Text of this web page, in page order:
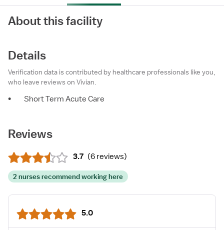
About this facility
Details
Verification data is contributed by healthcare professionals like you,
who leave reviews on Vivian.
• Short Term Acute Care
Reviews
3.7 (6 reviews)
2 nurses recommend working here
5.0